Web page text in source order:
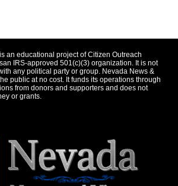
an educational project of Citizen Outreach
IRS-approved 501(c)(3) organization. It is not
any political party or group. Nevada News &
public at no cost. It funds its operations through
from donors and supporters and does not
or grants.